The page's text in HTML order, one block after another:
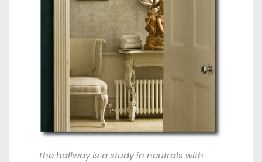
The hallway is a study in neutrals with